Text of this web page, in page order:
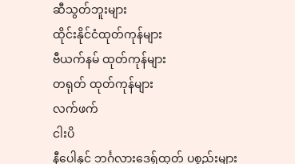
ဆီသွတ်ဘူးများ
ထိုင်းနိုင်ငံထုတ်ကုန်များ
ဗီယက်နမ် ထုတ်ကုန်များ
တရုတ် ထုတ်ကုန်များ
လက်ဖက်
ငါးပိ
နီပေါနှင့် ဘင်္ဂလားဒေ့ရှ်ထုတ် ပစ္စည်းများ